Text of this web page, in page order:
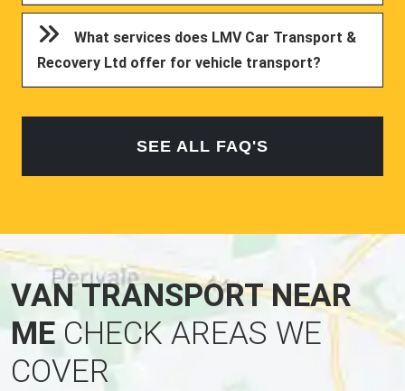
What services does LMV Car Transport &
Recovery Ltd offer for vehicle transport?
SEE ALL FAQ'S
VAN TRANSPORT NEAR
MECHECK AREAS WE
COVER